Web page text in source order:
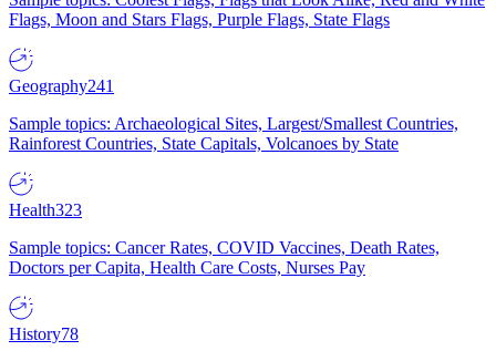
Flags, Moon and Stars Flags, Purple Flags, State Flags
Geography241
Sample topics: Archaeological Sites, Largest/Smallest Countries,
Rainforest Countries, State Capitals, Volcanoes by State
Health323
Sample topics: Cancer Rates, COVID Vaccines, Death Rates,
Doctors per Capita, Health Care Costs, Nurses Pay
History78